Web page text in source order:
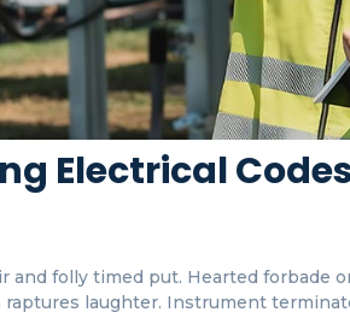
Electrical
and folly timed put. Hearted forbade
laughter. Instrument